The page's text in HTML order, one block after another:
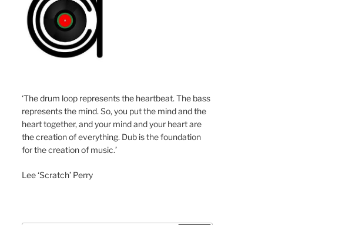
‘The drum loop represents the heartbeat. The bass
represents the mind. So, you put the mind and the
heart together, and your mind and your heart are
the creation of everything. Dub is the foundation
for the creation of music.’
Lee ‘Scratch’ Perry